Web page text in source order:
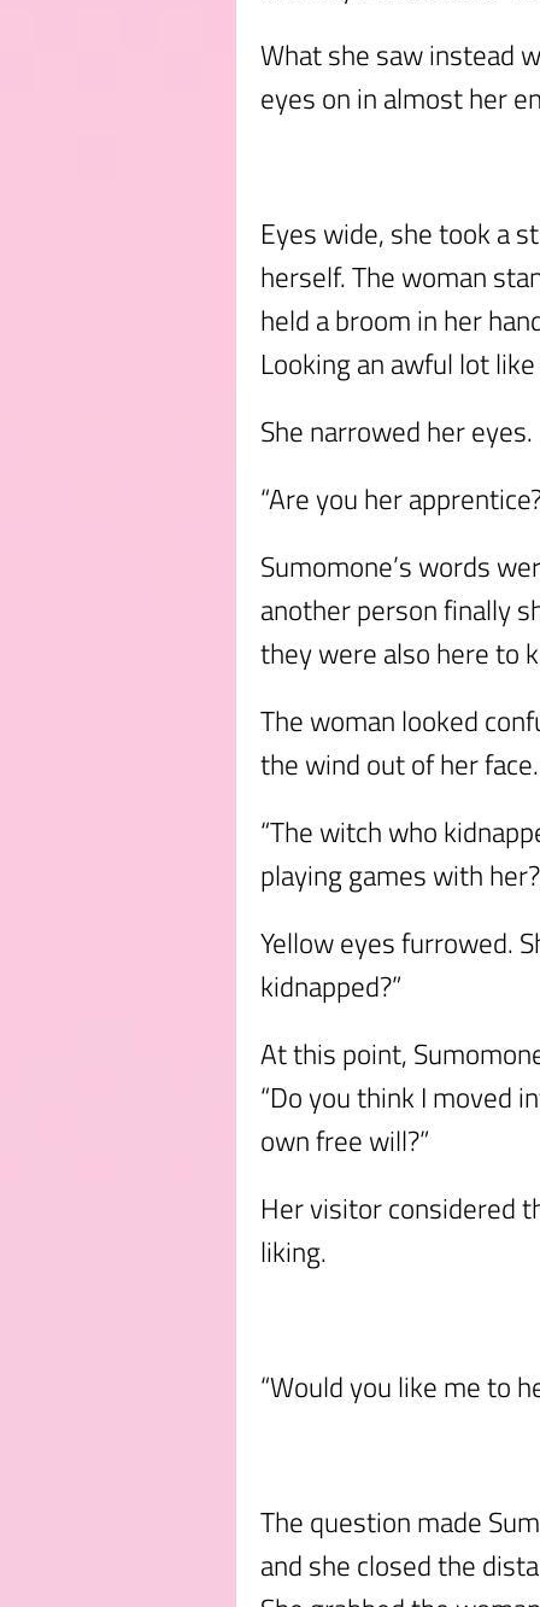
What she saw instead
eyes on in almost her
Eyes wide, she took a
herself. The woman
held a broom in her
Looking an awful lot
She narrowed her eyes.
“Are you her
Sumomone’s words
another person finally
they were also here to
The woman looked
the wind out of her
“The witch who
playing games with her?
Yellow eyes furrowed.
kidnapped?”
At this point,
“Do you think I moved
own free will?”
Her visitor considered
liking.
“Would you like me to
The question made
and she closed the